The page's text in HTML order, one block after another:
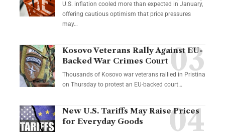
U.S. inflation cooled more than expected in January,
offering cautious optimism that price pressures
may…
Kosovo Veterans Rally Against EU-
Backed War Crimes Court
Thousands of Kosovo war veterans rallied in Pristina
on Thursday to protest an EU-backed court…
New U.S. Tariffs May Raise Prices
for Everyday Goods